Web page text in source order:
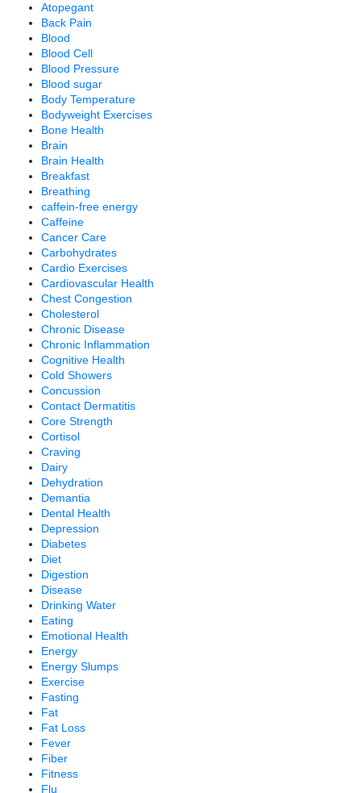
Atopegant
Back Pain
Blood
Blood Cell
Blood Pressure
Blood sugar
Body Temperature
Bodyweight Exercises
Bone Health
Brain
Brain Health
Breakfast
Breathing
caffein-free energy
Caffeine
Cancer Care
Carbohydrates
Cardio Exercises
Cardiovascular Health
Chest Congestion
Cholesterol
Chronic Disease
Chronic Inflammation
Cognitive Health
Cold Showers
Concussion
Contact Dermatitis
Core Strength
Cortisol
Craving
Dairy
Dehydration
Demantia
Dental Health
Depression
Diabetes
Diet
Digestion
Disease
Drinking Water
Eating
Emotional Health
Energy
Energy Slumps
Exercise
Fasting
Fat
Fat Loss
Fever
Fiber
Fitness
Flu